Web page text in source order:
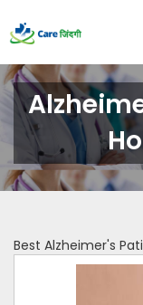
Best Alzheimer's